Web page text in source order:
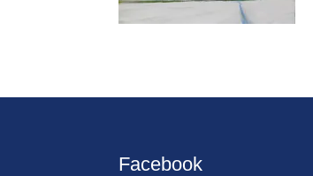
Facebook